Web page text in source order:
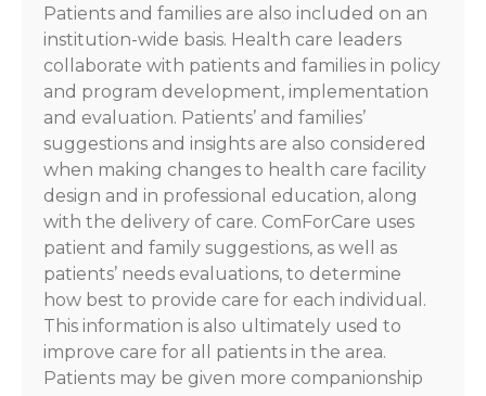
Patients and families are also included on an
institution-wide basis. Health care leaders
collaborate with patients and families in policy
and program development, implementation
and evaluation. Patients’ and families’
suggestions and insights are also considered
when making changes to health care facility
design and in professional education, along
with the delivery of care. ComForCare uses
patient and family suggestions, as well as
patients’ needs evaluations, to determine
how best to provide care for each individual.
This information is also ultimately used to
improve care for all patients in the area.
Patients may be given more companionship